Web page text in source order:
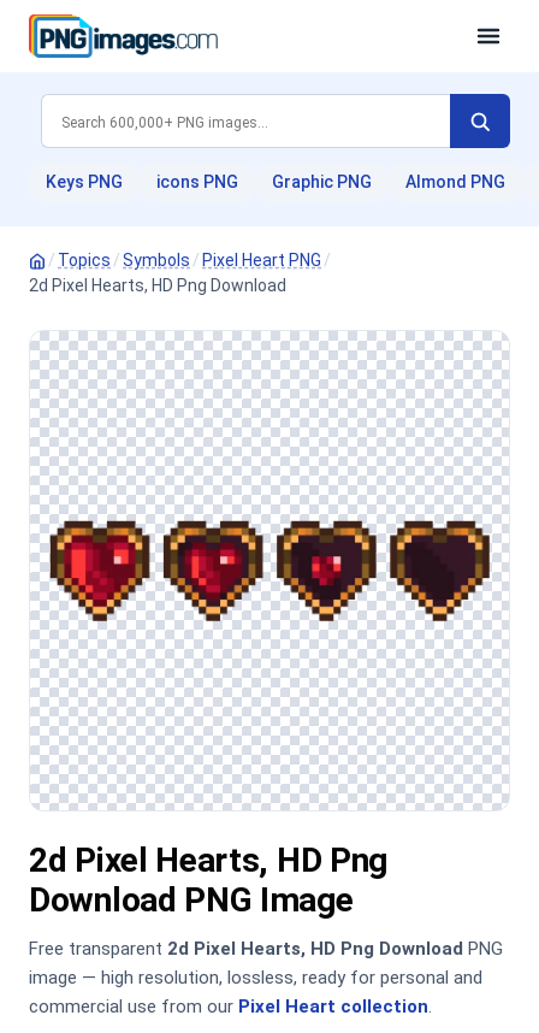
Keys PNG icons PNG Graphic PNG Almond PNG
/ Topics /Symbols / Pixel Heart PNG /
2d Pixel Hearts, HD Png Download
2d Pixel Hearts, HD Png
Download PNG Image
Free transparent 2d Pixel Hearts, HD Png Download PNG
image — high resolution, lossless, ready for personal and
commercial use from our Pixel Heart collection.